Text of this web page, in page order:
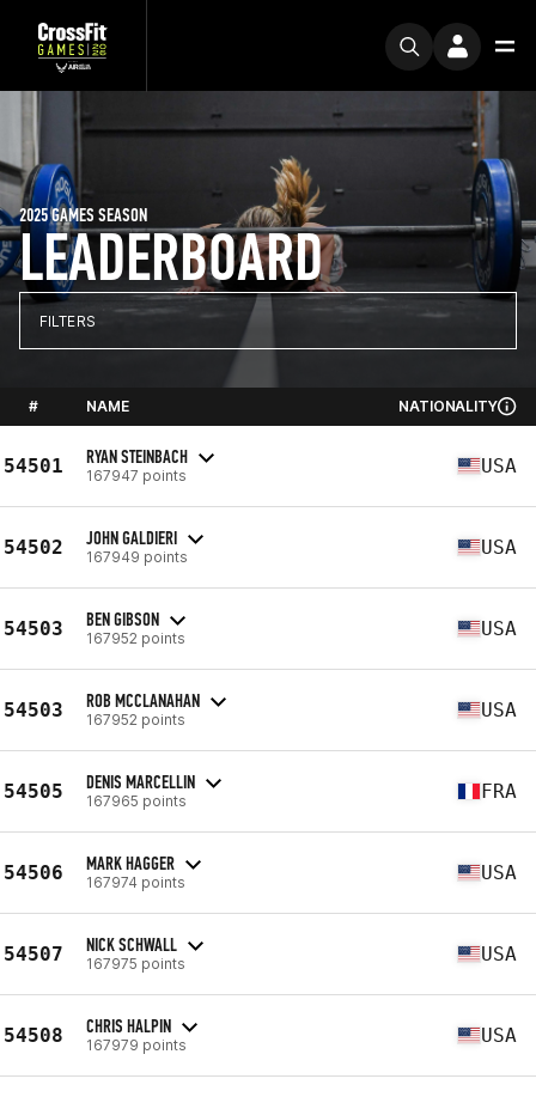
LEADERBOARD
2025 GAMES SEASON
FILTERS
# NAME NATIONALITY
54501 RYAN STEINBACH
167947 points USA
54502 JOHN GALDIERI
167949 points USA
54503 BEN GIBSON
167952 points USA
54503 ROB MCCLANAHAN
167952 points USA
54505 DENIS MARCELLIN
167965 points FRA
54506 MARK HAGGER
167974 points USA
54507 NICK SCHWALL
167975 points USA
54508 CHRIS HALPIN
167979 points USA